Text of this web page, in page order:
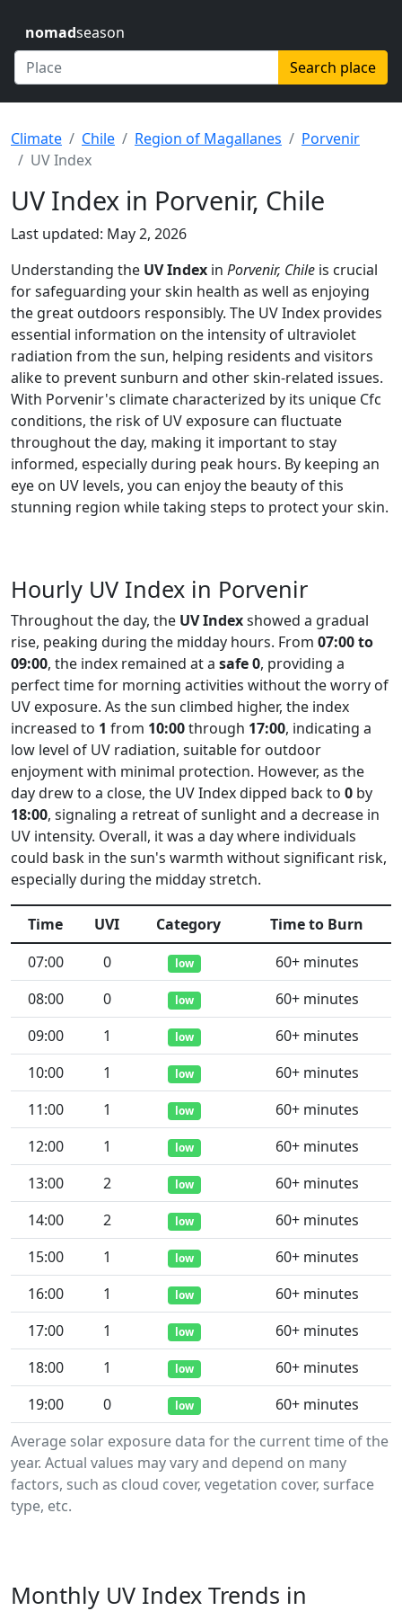
nomadseason
Search place
Climate Chile Region of Magallanes
Porvenir
UV Index
UV Index in Porvenir, Chile
Last updated: May 2, 2026
Understanding the UV Index in Porvenir, Chile is crucial
for safeguarding your skin health as well as enjoying
the great outdoors responsibly. The UV Index provides
essential information on the intensity of ultraviolet
radiation from the sun, helping residents and visitors
alike to prevent sunburn and other skin-related issues.
With Porvenir's climate characterized by its unique Cfc
conditions, the risk of UV exposure can fluctuate
throughout the day, making it important to stay
informed, especially during peak hours. By keeping an
eye on UV levels, you can enjoy the beauty of this
stunning region while taking steps to protect your skin.
Hourly UV Index in Porvenir
Throughout the day, the UV Indexshowed a gradual
rise, peaking during the midday hours. From 07:00 to
09:00, the index remained at a safe 0, providing a
perfect time for morning activities without the worry of
UV exposure. As the sun climbed higher, the index
increased to 1 from 10:00through 17:00, indicating a
low level of UV radiation, suitable for outdoor
enjoyment with minimal protection. However, as the
day drew to a close, the UV Index dipped back to 0 by
18:00, signaling a retreat of sunlight and a decrease in
UV intensity. Overall, it was a day where individuals
could bask in the sun's warmth without significant risk,
especially during the midday stretch.
Average solar exposure data for the current time of the
year. Actual values may vary and depend on many
factors, such as cloud cover, vegetation cover, surface
type, etc.
Time UVI Category
Time to Burn
07:00
0 low
60+ minutes
08:00
0 low
60+ minutes
09:00
1 low
60+ minutes
10:00
1 low
60+ minutes
11:00
1 low
60+ minutes
12:00
1 low
60+ minutes
13:00
2 low
60+ minutes
14:00
2 low
60+ minutes
15:00
1 low
60+ minutes
16:00
1 low
60+ minutes
17:00
1 low
60+ minutes
18:00
1 low
60+ minutes
19:00
0 low 60+ minutes
Monthly UV Index Trends in